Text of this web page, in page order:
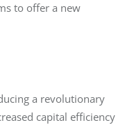
to offer a new
a revolutionary
capital efficiency